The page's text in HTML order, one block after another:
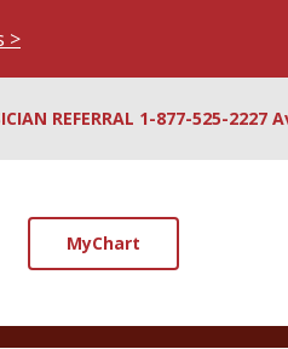
>
REFERRAL 1-877-525-2227
MyChart